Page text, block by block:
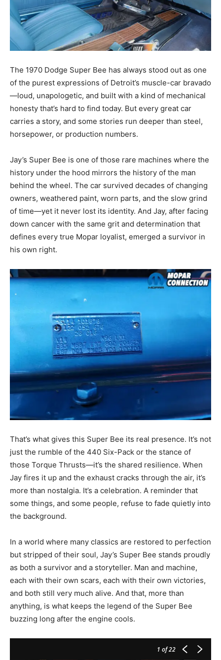
The 1970 Dodge Super Bee has always stood out as one
of the purest expressions of Detroit’s muscle-car bravado
—loud, unapologetic, and built with a kind of mechanical
honesty that’s hard to find today. But every great car
carries a story, and some stories run deeper than steel,
horsepower, or production numbers.
Jay’s Super Bee is one of those rare machines where the
history under the hood mirrors the history of the man
behind the wheel. The car survived decades of changing
owners, weathered paint, worn parts, and the slow grind
of time—yet it never lost its identity. And Jay, after facing
down cancer with the same grit and determination that
defines every true Mopar loyalist, emerged a survivor in
his own right.
That’s what gives this Super Bee its real presence. It’s not
just the rumble of the 440 Six-Pack or the stance of
those Torque Thrusts—it’s the shared resilience. When
Jay fires it up and the exhaust cracks through the air, it’s
more than nostalgia. It’s a celebration. A reminder that
some things, and some people, refuse to fade quietly into
the background.
In a world where many classics are restored to perfection
but stripped of their soul, Jay’s Super Bee stands proudly
as both a survivor and a storyteller. Man and machine,
each with their own scars, each with their own victories,
and both still very much alive. And that, more than
anything, is what keeps the legend of the Super Bee
buzzing long after the engine cools.
1 of 22